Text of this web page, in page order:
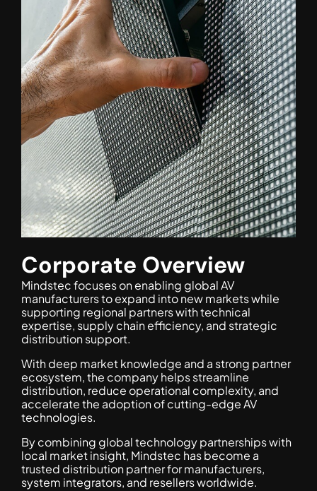
Corporate Overview
Mindstec focuses on enabling global AV
manufacturers to expand into new markets while
supporting regional partners with technical
expertise, supply chain efficiency, and strategic
distribution support.
With deep market knowledge and a strong partner
ecosystem, the company helps streamline
distribution, reduce operational complexity, and
accelerate the adoption of cutting-edge AV
technologies.
By combining global technology partnerships with
local market insight, Mindstec has become a
trusted distribution partner for manufacturers,
system integrators, and resellers worldwide.